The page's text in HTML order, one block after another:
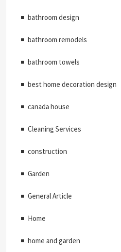
bathroom design
bathroom remodels
bathroom towels
best home decoration design
canada house
Cleaning Services
construction
Garden
General Article
Home
home and garden